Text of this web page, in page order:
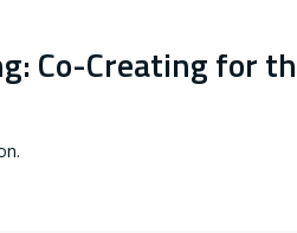
Co-Creating for